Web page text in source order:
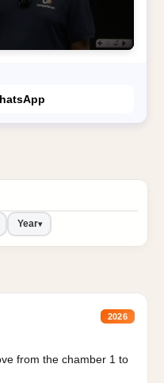
Year▾
2026
from the chamber 1 to